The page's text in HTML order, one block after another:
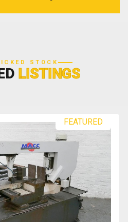
STOCK
LISTINGS
FEATURED